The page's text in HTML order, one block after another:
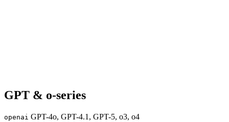
GPT & o-series
openai GPT-4o, GPT-4.1, GPT-5, o3, o4